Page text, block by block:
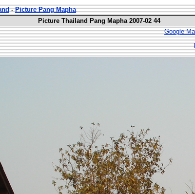
-Picture Pang Mapha
Picture Thailand Pang Mapha 2007-02 44
Google